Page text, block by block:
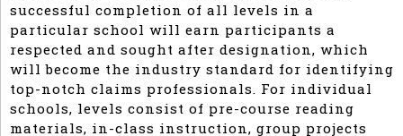
successful completion of all levels in a
particular school will earn participants a
respected and sought after designation, which
will become the industry standard for identifying
top-notch claims professionals. For individual
schools, levels consist of pre-course reading
materials, in-class instruction, group projects